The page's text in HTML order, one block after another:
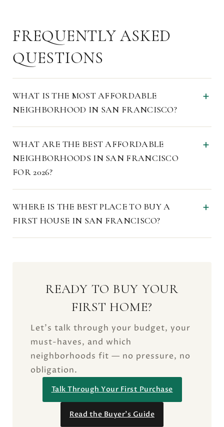
FREQUENTLY ASKED
QUESTIONS
WHAT IS THE MOST AFFORDABLE
NEIGHBORHOOD IN SAN FRANCISCO?
WHAT ARE THE BEST AFFORDABLE
NEIGHBORHOODS IN SAN FRANCISCO
FOR 2026?
WHERE IS THE BEST PLACE TO BUY A
FIRST HOUSE IN SAN FRANCISCO?
READY TO BUY YOUR
FIRST HOME?
Let’s talk through your budget, your
must-haves, and which
neighborhoods fit — no pressure, no
obligation.
Talk Through Your First Purchase
Read the Buyer’s Guide